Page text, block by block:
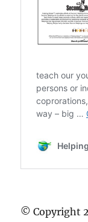
© Copyright